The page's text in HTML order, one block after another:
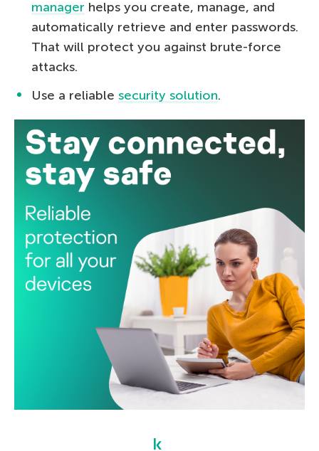
manager helps you create, manage, and
automatically retrieve and enter passwords.
That will protect you against brute-force
attacks.
Use a reliable security solution.